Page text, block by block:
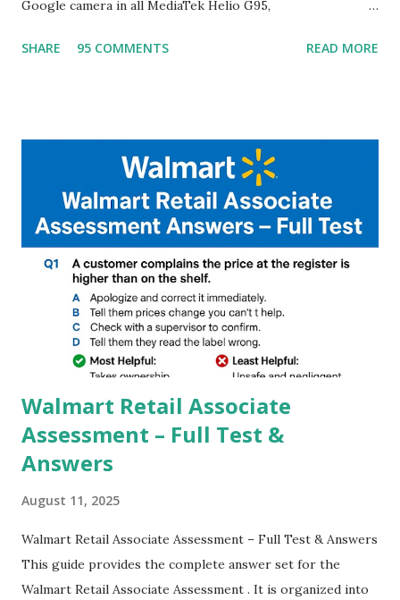
Google camera in all MediaTek Helio G95,
helpful illustrated Guide What is [GCAM] Google camera ?
and Night Sight photography and many more, It also allows
you to take pictures at night with great capture by using
Astro Photography and makes you to capture amazing
steady videos even on moving with greater stability Why
GCAM is Better than Stock Camera ? GCam is 1000 times
better than Stock Camera because GCam helps you to take
better dynamic,HDR+ images with Indepth detailed view
which makes GCam more difference from stock
Camera,This makes everyone to install and use GCam in
their mobiles tha...
SHARE 95 COMMENTS READ MORE
Walmart Retail Associate
Assessment – Full Test &
Answers
August 11, 2025
Walmart Retail Associate Assessment – Full Test & Answers
This guide provides the complete answer set for the
Walmart Retail Associate Assessment . It is organized into